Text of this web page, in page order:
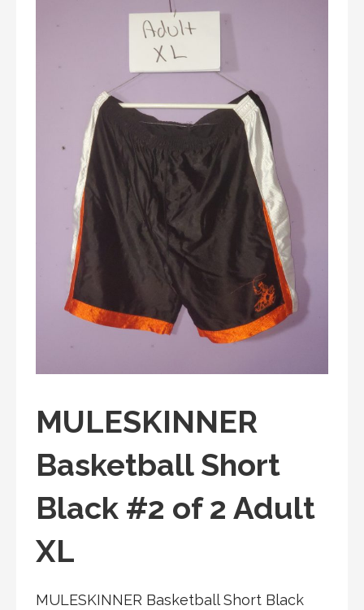
MULESKINNER
Basketball Short
Black #2 of 2 Adult
XL
MULESKINNER Basketball Short Black